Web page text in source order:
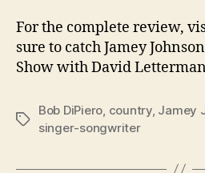
For the complete review,
sure to catch Jamey
Show with David
Tags
Bob DiPiero, country, Jamey
singer-songwriter